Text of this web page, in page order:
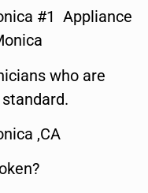
#1 Appliance
who are
,CA